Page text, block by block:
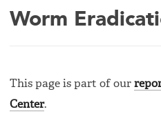
Worm
This page is part of our
Center.